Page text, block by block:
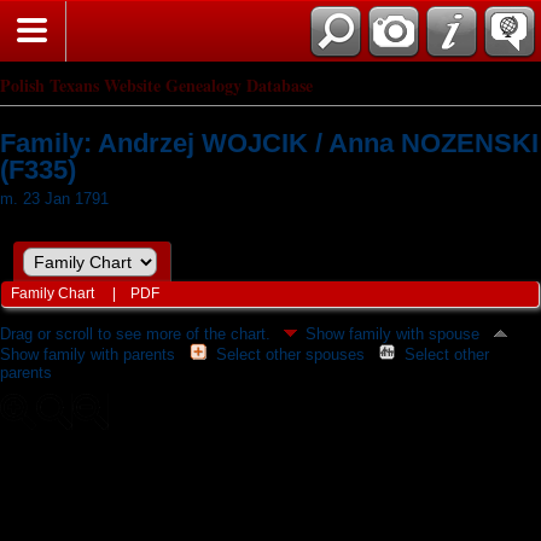
Polish Texans Website Genealogy Database
Family: Andrzej WOJCIK / Anna NOZENSKI
(F335)
m. 23 Jan 1791
Family Chart PDF
Drag or scroll to see more of the chart.
Show family with spouse
Show family with parents
Select other spouses
Select other
parents